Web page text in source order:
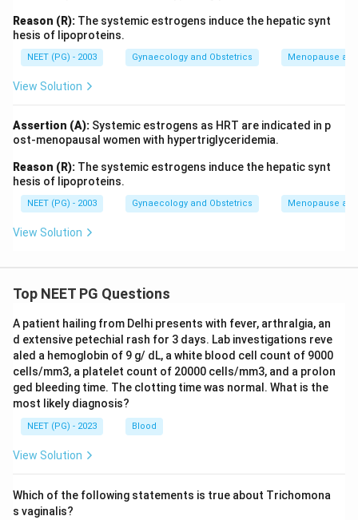
Reason (R): The systemic estrogens induce the hepatic synt
hesis of lipoproteins.
NEET (PG) - 2003 Gynaecology and Obstetrics Menopause
View Solution
Assertion (A): Systemic estrogens as HRT are indicated in p
ost-menopausal women with hypertriglyceridemia.
Reason (R): The systemic estrogens induce the hepatic synt
hesis of lipoproteins.
NEET (PG) - 2003 Gynaecology and Obstetrics Menopause
View Solution
Top NEET PG Questions
A patient hailing from Delhi presents with fever, arthralgia, an
d extensive petechial rash for 3 days. Lab investigations reve
aled a hemoglobin of 9 g/ dL, a white blood cell count of 9000
cells/mm3, a platelet count of 20000 cells/mm3, and a prolon
ged bleeding time. The clotting time was normal. What is the
most likely diagnosis?
NEET (PG) - 2023 Blood
View Solution
Which of the following statements is true about Trichomona
s vaginalis?